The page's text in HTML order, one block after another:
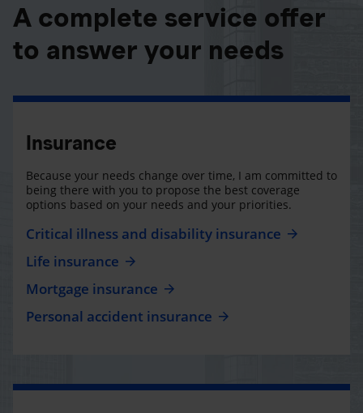
A complete service offer
to answer your needs
Insurance
Because your needs change over time, I am committed to
being there with you to propose the best coverage
options based on your needs and your priorities.
Critical illness and disability insurance
Life insurance
Mortgage insurance
Personal accident insurance